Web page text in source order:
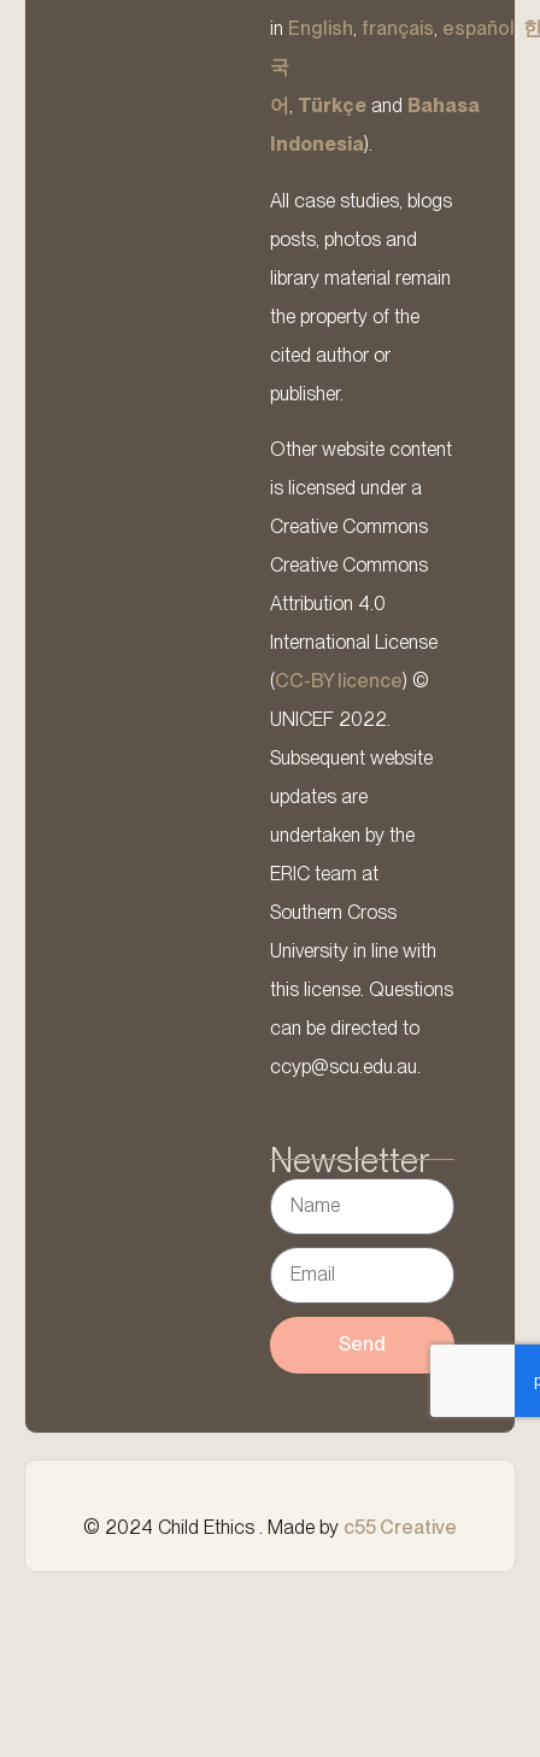
in English, français, español ,
국
어, Türkçe and Bahasa
Indonesia).
All case studies, blogs
posts, photos and
library material remain
the property of the
cited author or
publisher.
Other website content
is licensed under a
Creative Commons
Creative Commons
Attribution 4.0
International License
(CC-BY licence) ©
UNICEF 2022.
Subsequent website
updates are
undertaken by the
ERIC team at
Southern Cross
University in line with
this license. Questions
can be directed to
ccyp@scu.edu.au.
Newsletter
Send
© 2024 Child Ethics . Made by c55 Creative